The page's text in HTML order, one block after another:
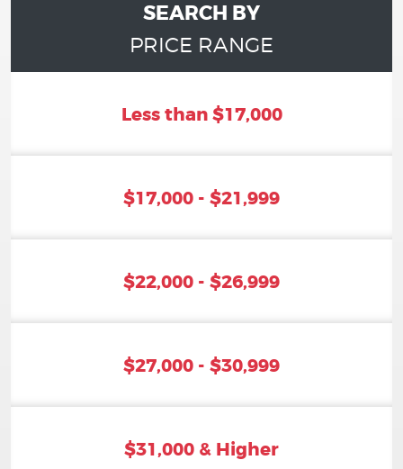
SEARCH BY
PRICE RANGE
Less than $17,000
$17,000 - $21,999
$22,000 - $26,999
$27,000 - $30,999
$31,000 & Higher